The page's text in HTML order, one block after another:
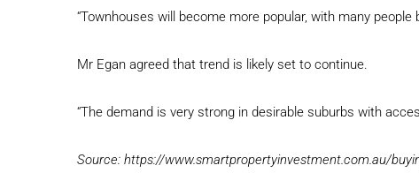
“Townhouses will become more popular, with many
Mr Egan agreed that trend is likely set to continue.
“The demand is very strong in desirable suburbs with
Source: https://www.smartpropertyinvestment.com.au/